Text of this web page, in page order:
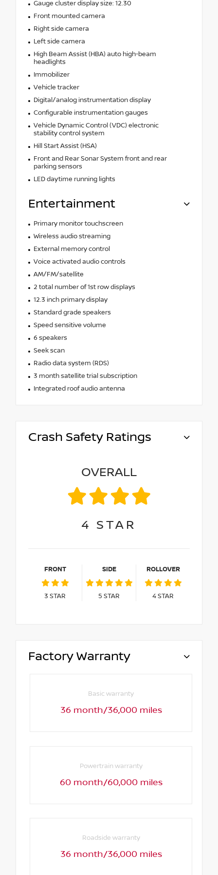
Gauge cluster display size: 12.30
Front mounted camera
Right side camera
Left side camera
High Beam Assist (HBA) auto high-beam
headlights
Immobilizer
Vehicle tracker
Digital/analog instrumentation display
Configurable instrumentation gauges
Vehicle Dynamic Control (VDC) electronic
stability control system
Hill Start Assist (HSA)
Front and Rear Sonar System front and rear
parking sensors
LED daytime running lights
Entertainment
Primary monitor touchscreen
Wireless audio streaming
External memory control
Voice activated audio controls
AM/FM/satellite
2 total number of 1st row displays
12.3 inch primary display
Standard grade speakers
Speed sensitive volume
6 speakers
Seek scan
Radio data system (RDS)
3 month satellite trial subscription
Integrated roof audio antenna
Crash Safety Ratings
OVERALL
4 STAR
FRONT
3 STAR
SIDE
5 STAR
ROLLOVER
4STAR
Factory Warranty
Basic warranty
36 month/36,000 miles
Powertrain warranty
60 month/60,000 miles
Roadside warranty
36 month/36,000 miles